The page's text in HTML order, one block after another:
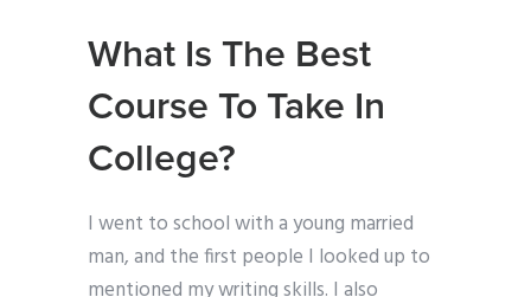
What Is The Best
Course To Take In
College?
I went to school with a young married
man, and the first people I looked up to